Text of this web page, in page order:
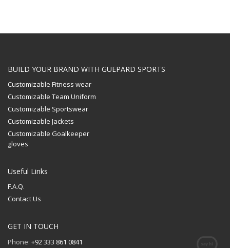
BUILD YOUR BRAND WITH GUEPARD SPORTS
Customizable Fitness wear
Customizable Team Uniform
Customizable Sportswear
Customizable Jackets
Customizable Goalkeeper
gloves
Useful Links
F.A.Q.
Contact Us
GET IN TOUCH
Phone: +92 333 861 0841